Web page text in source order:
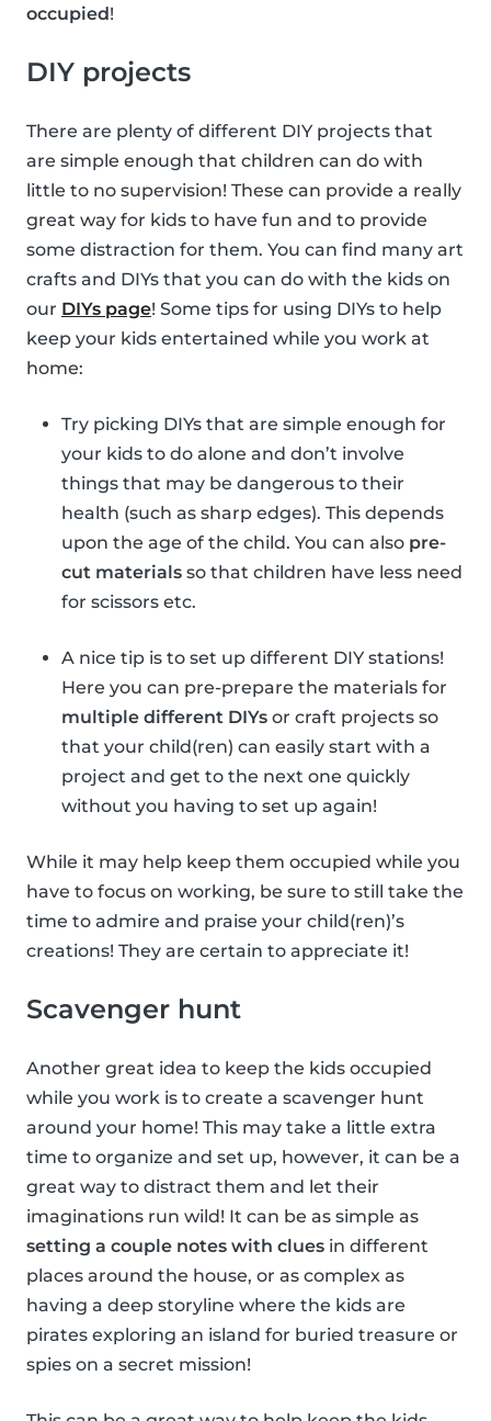
occupied!
DIY projects
There are plenty of different DIY projects that
are simple enough that children can do with
little to no supervision! These can provide a really
great way for kids to have fun and to provide
some distraction for them. You can find many art
crafts and DIYs that you can do with the kids on
our DIYs page! Some tips for using DIYs to help
keep your kids entertained while you work at
home:
Try picking DIYs that are simple enough for
your kids to do alone and don’t involve
things that may be dangerous to their
health (such as sharp edges). This depends
upon the age of the child. You can also pre-
cut materials so that children have less need
for scissors etc.
A nice tip is to set up different DIY stations!
Here you can pre-prepare the materials for
multiple different DIYs or craft projects so
that your child(ren) can easily start with a
project and get to the next one quickly
without you having to set up again!
While it may help keep them occupied while you
have to focus on working, be sure to still take the
time to admire and praise your child(ren)’s
creations! They are certain to appreciate it!
Scavenger hunt
Another great idea to keep the kids occupied
while you work is to create a scavenger hunt
around your home! This may take a little extra
time to organize and set up, however, it can be a
great way to distract them and let their
imaginations run wild! It can be as simple as
setting a couple notes with clues in different
places around the house, or as complex as
having a deep storyline where the kids are
pirates exploring an island for buried treasure or
spies on a secret mission!